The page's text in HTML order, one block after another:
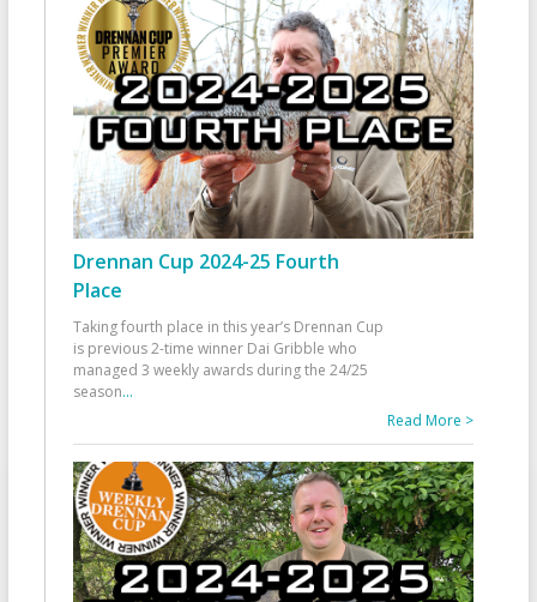
Drennan Cup 2024-25 Fourth
Place
Taking fourth place in this year’s Drennan Cup
is previous 2-time winner Dai Gribble who
managed 3 weekly awards during the 24/25
season...
Read More >